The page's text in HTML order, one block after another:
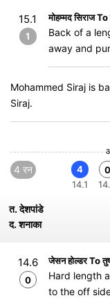
15.1
1
मोहम्मद सिराज
Back of a
away and
Mohammed Siraj is
Siraj.
4 रन
4
14.1
0
त. देशपांडे
द. शनाका
14.6
0
जेसन होल्डर To
Hard length
to the off